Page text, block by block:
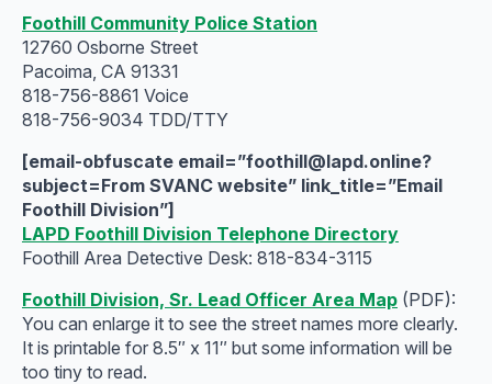
Foothill Community Police Station
12760 Osborne Street
Pacoima, CA 91331
818-756-8861 Voice
818-756-9034 TDD/TTY
[email-obfuscate email=”foothill@lapd.online?
subject=From SVANC website” link_title=”Email
Foothill Division”]
LAPD Foothill Division Telephone Directory
Foothill Area Detective Desk‎: ‎818-834-3115
Foothill Division, Sr. Lead Officer Area Map (PDF):
You can enlarge it to see the street names more clearly.
It is printable for 8.5″ x 11″ but some information will be
too tiny to read.